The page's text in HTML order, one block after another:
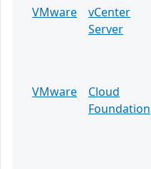
VMware
vCenter
Server
VMware
Cloud
Foundation